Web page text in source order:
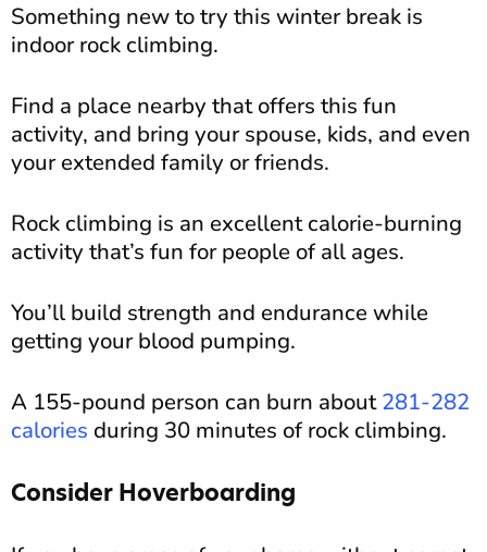
Something new to try this winter break is
indoor rock climbing.
Find a place nearby that offers this fun
activity, and bring your spouse, kids, and even
your extended family or friends.
Rock climbing is an excellent calorie-burning
activity that’s fun for people of all ages.
You’ll build strength and endurance while
getting your blood pumping.
A 155-pound person can burn about281-282
calories during 30 minutes of rock climbing.
Consider Hoverboarding